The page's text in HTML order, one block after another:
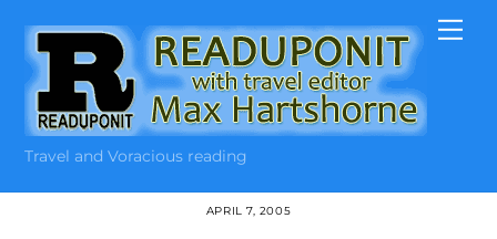
content
Travel and Voracious reading
APRIL 7, 2005